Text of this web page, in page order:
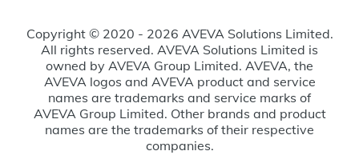
Copyright © 2020 - 2026 AVEVA Solutions Limited.
All rights reserved. AVEVA Solutions Limited is
owned by AVEVA Group Limited. AVEVA, the
AVEVA logos and AVEVA product and service
names are trademarks and service marks of
AVEVA Group Limited. Other brands and product
names are the trademarks of their respective
companies.